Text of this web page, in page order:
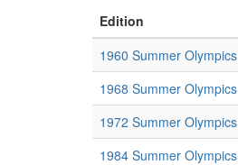
Edition
1960 Summer Olympics
1968 Summer Olympics
1972 Summer Olympics
1984 Summer Olympics